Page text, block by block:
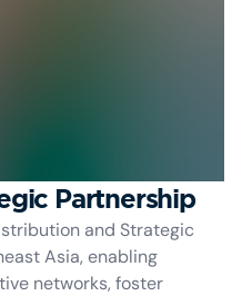
Partnership
and Strategic
Asia, enabling
networks, foster